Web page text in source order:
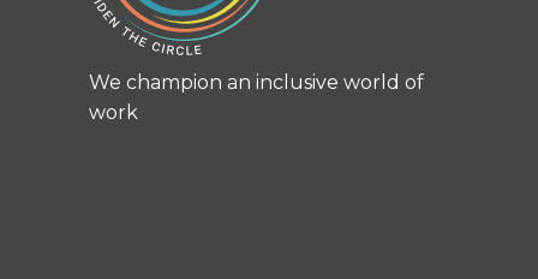
We champion an inclusive world of
work